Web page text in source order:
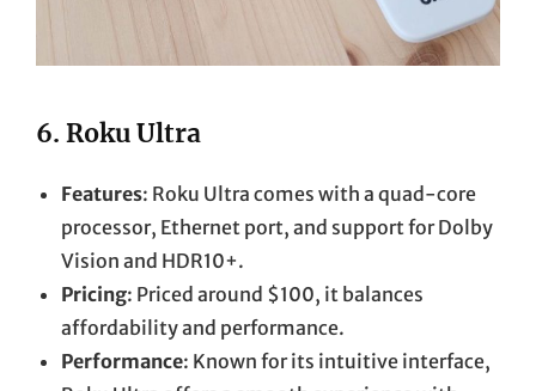
6. Roku Ultra
Features: Roku Ultra comes with a quad-core
processor, Ethernet port, and support for Dolby
Vision and HDR10+.
Pricing: Priced around $100, it balances
affordability and performance.
Performance: Known for its intuitive interface,